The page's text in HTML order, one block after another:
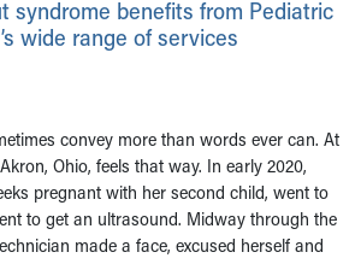
syndrome benefits from Pediatric
wide range of services
convey more than words ever can. At
Ohio, feels that way. In early 2020,
pregnant with her second child, went to
to get an ultrasound. Midway through the
made a face, excused herself and